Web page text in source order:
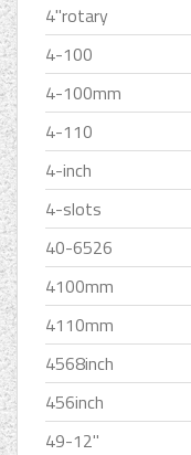
4''rotary
4-100
4-100mm
4-110
4-inch
4-slots
40-6526
4100mm
4110mm
4568inch
456inch
49-12''